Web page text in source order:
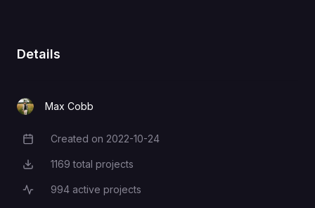
( http://dashboard.agora.io
navigate to the "Projects" tab to
Details
Max Cobb
Creation Date
Created on 2022-10-24
Total Projects
1169 total projects
Active Projects
994 active projects